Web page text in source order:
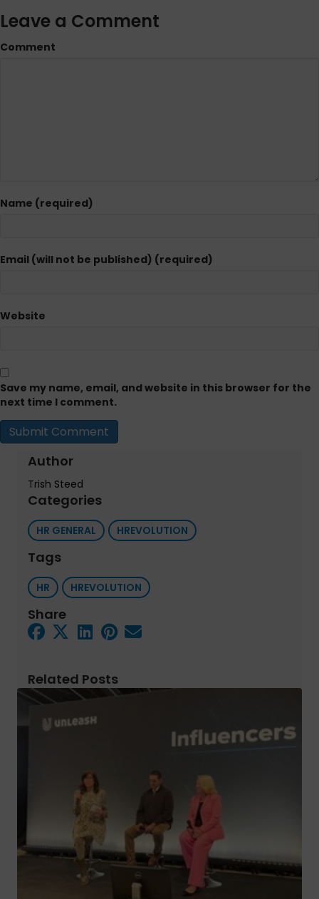
Leave a Comment
Comment
Name (required)
Email (will not be published) (required)
Website
Save my name, email, and website in this browser for the
next time I comment.
Author
Trish Steed
Categories
HR GENERAL HREVOLUTION
Tags
HR HREVOLUTION
Share
Related Posts